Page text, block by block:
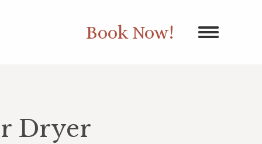
Book Now!
Dryer